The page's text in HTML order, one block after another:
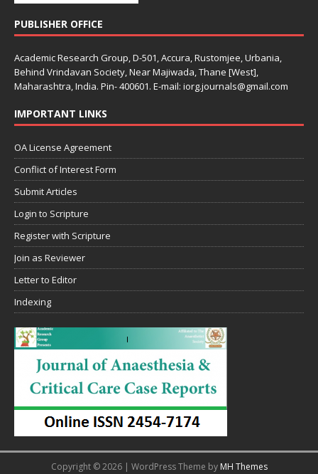
PUBLISHER OFFICE
Academic Research Group, D-501, Accura, Rustomjee, Urbania,
Behind Vrindavan Society, Near Majiwada, Thane [West],
Maharashtra, India. Pin- 400601. E-mail: iorg.journals@gmail.com
IMPORTANT LINKS
OA License Agreement
Conflict of Interest Form
Submit Articles
Login to Scripture
Register with Scripture
Join as Reviewer
Letter to Editor
Indexing
Copyright © 2026 | WordPress Theme by MH Themes